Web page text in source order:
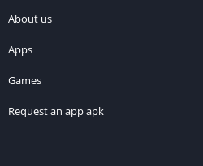
About us
Apps
Games
Request an app apk